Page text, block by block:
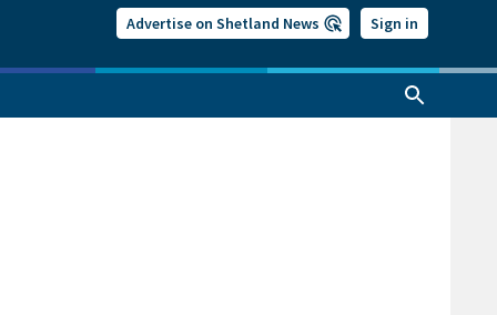
Advertise on Shetland News Sign in